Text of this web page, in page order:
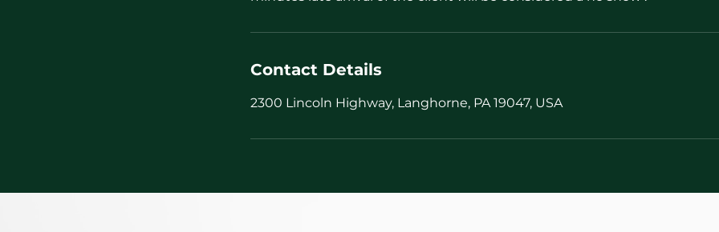
Contact Details
2300 Lincoln Highway, Langhorne, PA 19047, USA